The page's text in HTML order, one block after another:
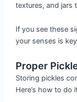
textures, and jars
If you see these
your senses is
Proper
Storing pickles
Here’s how to do